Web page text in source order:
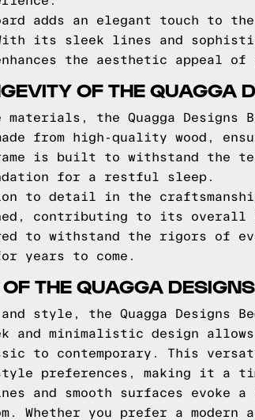
adds an elegant touch to
its sleek lines and
the aesthetic appeal of
OF THE QUAGGA
the Quagga Designs
from high-quality wood,
is built to withstand the
for a restful sleep.
to detail in the
contributing to its overall
to withstand the rigors of
years to come.
THE QUAGGA
style, the Quagga Designs
and minimalistic design
to contemporary. This
preferences, making it a
and smooth surfaces
Whether you prefer a